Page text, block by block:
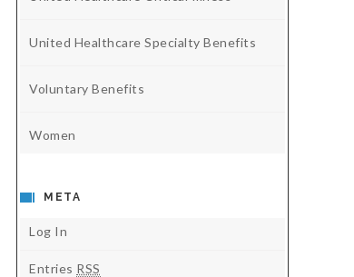
United Healthcare Specialty Benefits
Voluntary Benefits
Women
META
Log In
Entries RSS